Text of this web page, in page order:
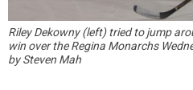
Riley Dekowny (left) tried to jump
win over the Regina Monarchs
by Steven Mah